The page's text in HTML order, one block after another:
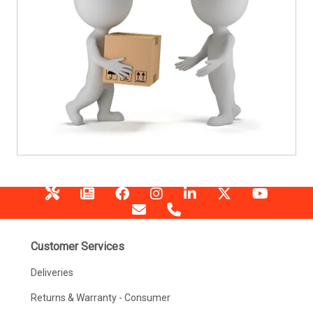
Customer Services
Deliveries
Returns & Warranty - Consumer